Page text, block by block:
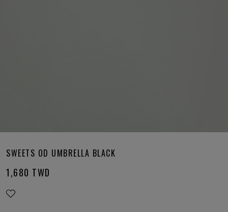
SWEETS OD UMBRELLA BLACK
1,680 TWD